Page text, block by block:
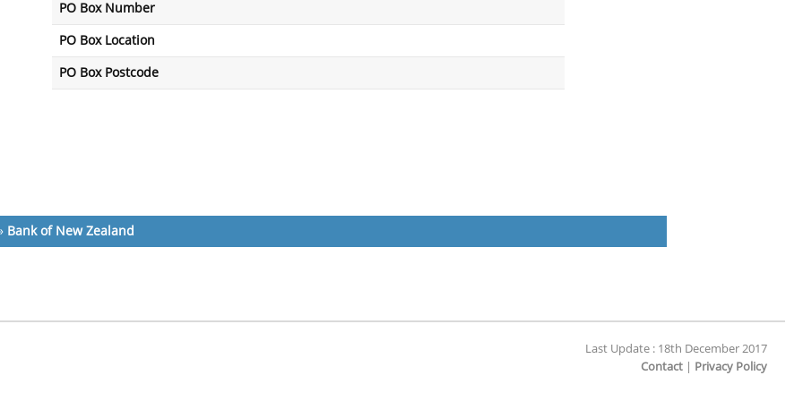
PO Box Number
PO Box Location
PO Box Postcode
Bank of New Zealand
Last Update : 18th December 2017
Contact
Privacy Policy